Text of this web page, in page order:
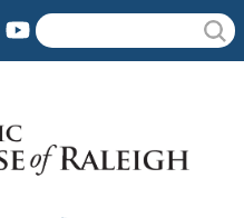
Search